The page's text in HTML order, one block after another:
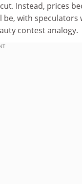
Instead, prices
with speculators
contest analogy.